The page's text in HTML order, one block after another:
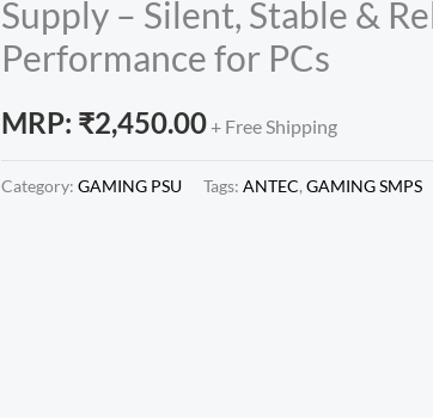
Supply – Silent, Stable &
Performance for PCs
MRP: ₹2,450.00 + Free Shipping
Category: GAMING PSU Tags: ANTEC, GAMING SMPS